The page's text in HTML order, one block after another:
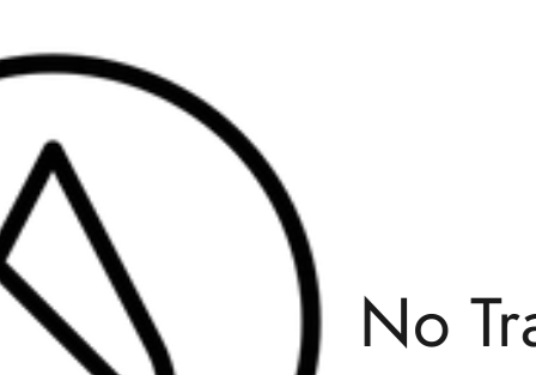
No Transfat